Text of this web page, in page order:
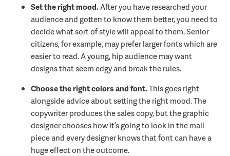
Set the right mood.After you have researched your
audience and gotten to know them better, you need to
decide what sort of style will appeal to them. Senior
citizens, for example, may prefer larger fonts which are
easier to read. A young, hip audience may want
designs that seem edgy and break the rules.
Choose the right colors and font.This goes right
alongside advice about setting the right mood. The
copywriter produces the sales copy, but the graphic
designer chooses how it’s going to look in the mail
piece and every designer knows that font can have a
huge effect on the outcome.